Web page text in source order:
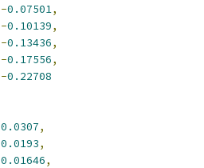
-0.07501,
-0.10139,
-0.13436,
-0.17556,
-0.22708
0.0307,
0.0193,
0.01646,